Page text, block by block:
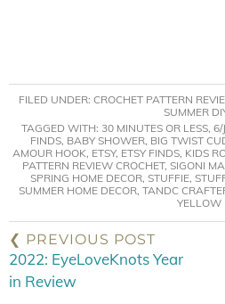
FILED UNDER: CROCHET PATTERN
SUMMER
TAGGED WITH: 30 MINUTES OR LESS, 6/
FINDS, BABY SHOWER, BIG TWIST
AMOUR HOOK, ETSY, ETSY FINDS, KIDS
PATTERN REVIEW CROCHET, SIGONI
SPRING HOME DECOR, STUFFIE,
SUMMER HOME DECOR, TANDC
YELLOW
❮ PREVIOUS POST
2022: EyeLoveKnots Year
in Review